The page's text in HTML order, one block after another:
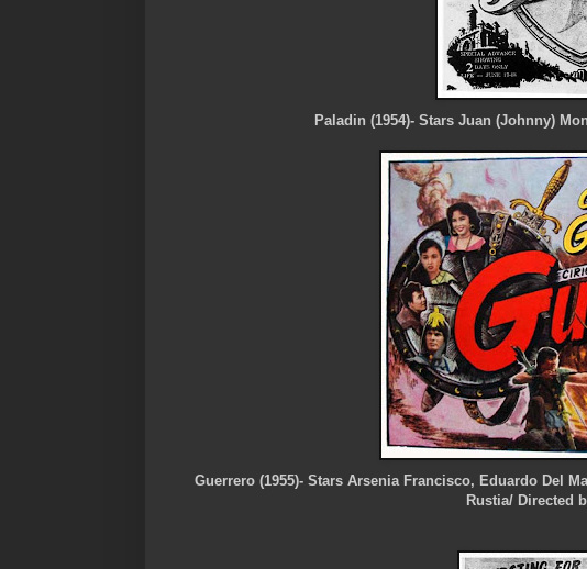
Paladin (1954)- Stars Juan (Johnny)
Guerrero (1955)- Stars Arsenia Francisco, Eduardo Del
Rustia/ Directed